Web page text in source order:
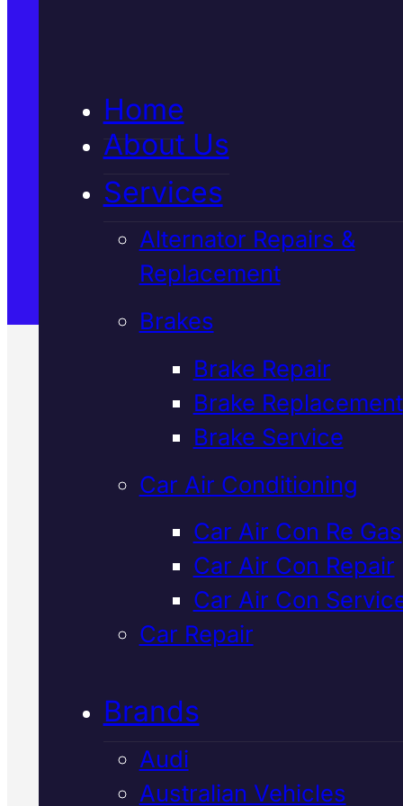
Home
About Us
Services
Alternator Repairs &
Replacement
Brakes
Brake Repair
Brake Replacement
Brake Service
Car Air Conditioning
Car Air Con Re Gas
Car Air Con Repair
Car Air Con
Car Repair
Brands
Audi
Australian Vehicles
Satisfaction Guaranteed
Verified 5★ Reviews
Dependable
Japanese
Vehicles Brake
Repair
We inspect and repair
vehicle brakes using factory-